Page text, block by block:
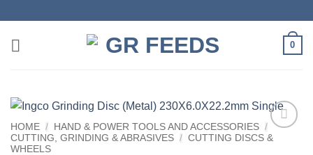
content
0
HOME / HAND & POWER TOOLS AND ACCESSORIES /
CUTTING, GRINDING & ABRASIVES / CUTTING DISCS &
WHEELS